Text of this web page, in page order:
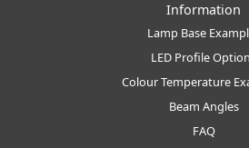
Information
Lamp Base
LED Profile
Colour Temperature
Beam Angles
FAQ